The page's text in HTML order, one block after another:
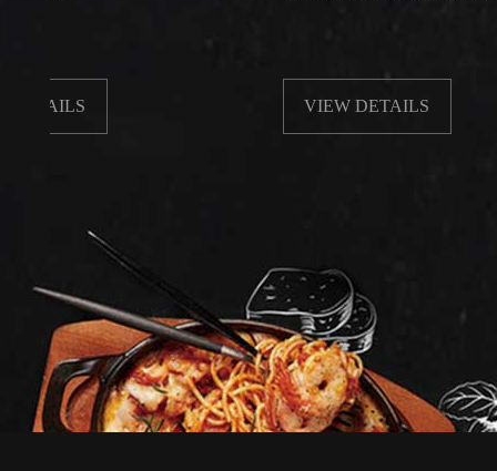
VIEW DETAILS